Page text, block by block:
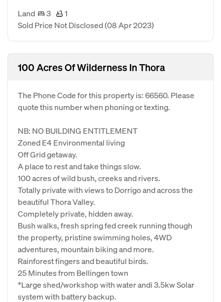
Land 3
1
Sold Price Not Disclosed(08 Apr 2023)
100 Acres Of Wilderness In Thora
The Phone Code for this property is: 66560. Please
quote this number when phoning or texting.
NB: NO BUILDING ENTITLEMENT
Zoned E4 Environmental living
Off Grid getaway.
A place to rest and take things slow.
100 acres of wild bush, creeks and rivers.
Totally private with views to Dorrigo and across the
beautiful Thora Valley.
Completely private, hidden away.
Bush walks, fresh spring fed creek running though
the property, pristine swimming holes, 4WD
adventures, mountain biking and more.
Rainforest fingers and beautiful birds.
25 Minutes from Bellingen town
*Large shed/workshop with water andi 3.5kw Solar
system with battery backup.